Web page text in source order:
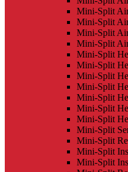
Mini-Split
Mini-Split
Mini-Split
Mini-Split
Mini-Split
Mini-Split
Mini-Split
Mini-Split
Mini-Split
Mini-Split
Mini-Split
Mini-Split
Mini-Split
Mini-Split
Mini-Split